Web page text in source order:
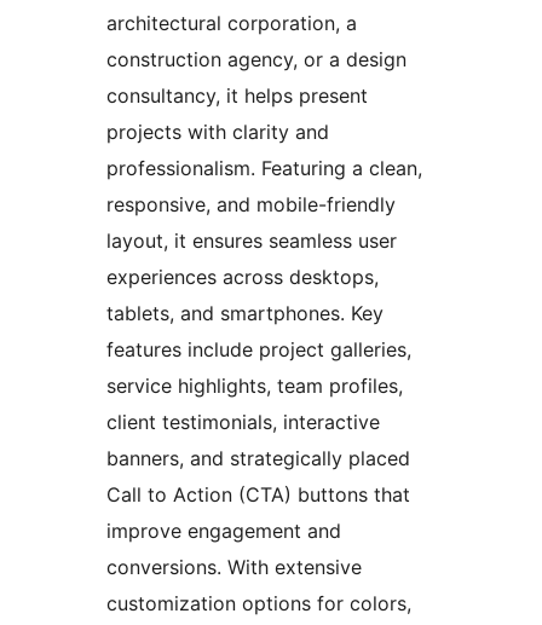
architectural corporation, a
construction agency, or a design
consultancy, it helps present
projects with clarity and
professionalism. Featuring a clean,
responsive, and mobile-friendly
layout, it ensures seamless user
experiences across desktops,
tablets, and smartphones. Key
features include project galleries,
service highlights, team profiles,
client testimonials, interactive
banners, and strategically placed
Call to Action (CTA) buttons that
improve engagement and
conversions. With extensive
customization options for colors,